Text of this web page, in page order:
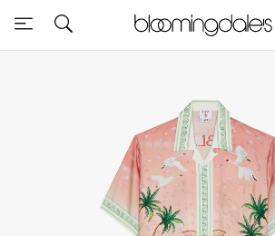
Sale
Further Reductions